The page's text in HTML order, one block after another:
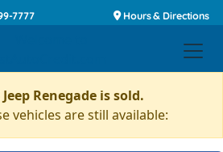
7777 Hours & Directions
Renegade is sold.
vehicles are still available: